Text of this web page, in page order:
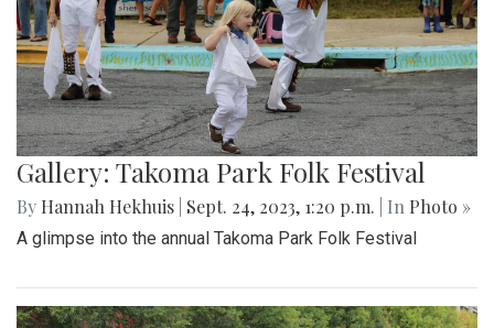
Gallery: Takoma Park Folk Festival
By Hannah Hekhuis Sept. 24, 2023, 1:20 p.m. | In Photo »
A glimpse into the annual Takoma Park Folk Festival